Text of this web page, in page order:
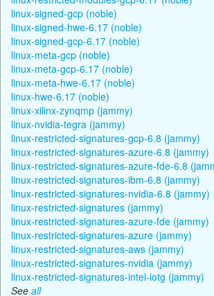
linux-signed-gcp (noble)
linux-signed-hwe-6.17 (noble)
linux-signed-gcp-6.17 (noble)
linux-meta-gcp (noble)
linux-meta-gcp-6.17 (noble)
linux-meta-hwe-6.17 (noble)
linux-hwe-6.17 (noble)
linux-xilinx-zynqmp (jammy)
linux-nvidia-tegra (jammy)
linux-restricted-signatures-gcp-6.8 (jammy)
linux-restricted-signatures-azure-6.8 (jammy)
linux-restricted-signatures-azure-fde-6.8
linux-restricted-signatures-ibm-6.8 (jammy)
linux-restricted-signatures-nvidia-6.8 (jammy)
linux-restricted-signatures (jammy)
linux-restricted-signatures-azure-fde (jammy)
linux-restricted-signatures-azure (jammy)
linux-restricted-signatures-aws (jammy)
linux-restricted-signatures-nvidia (jammy)
linux-restricted-signatures-intel-iotg (jammy)
See all